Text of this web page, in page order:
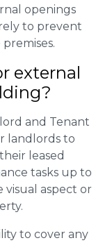
openings
to prevent
external
and Tenant
landlords to
leased
tasks up to
aspect or
to cover any